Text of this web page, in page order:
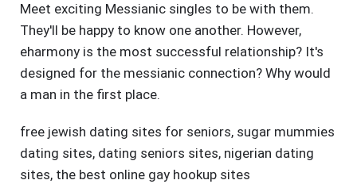
Meet exciting Messianic singles to be with them.
They'll be happy to know one another. However,
eharmony is the most successful relationship? It's
designed for the messianic connection? Why would
a man in the first place.
free jewish dating sites for seniors, sugar mummies
dating sites, dating seniors sites, nigerian dating
sites, the best online gay hookup sites